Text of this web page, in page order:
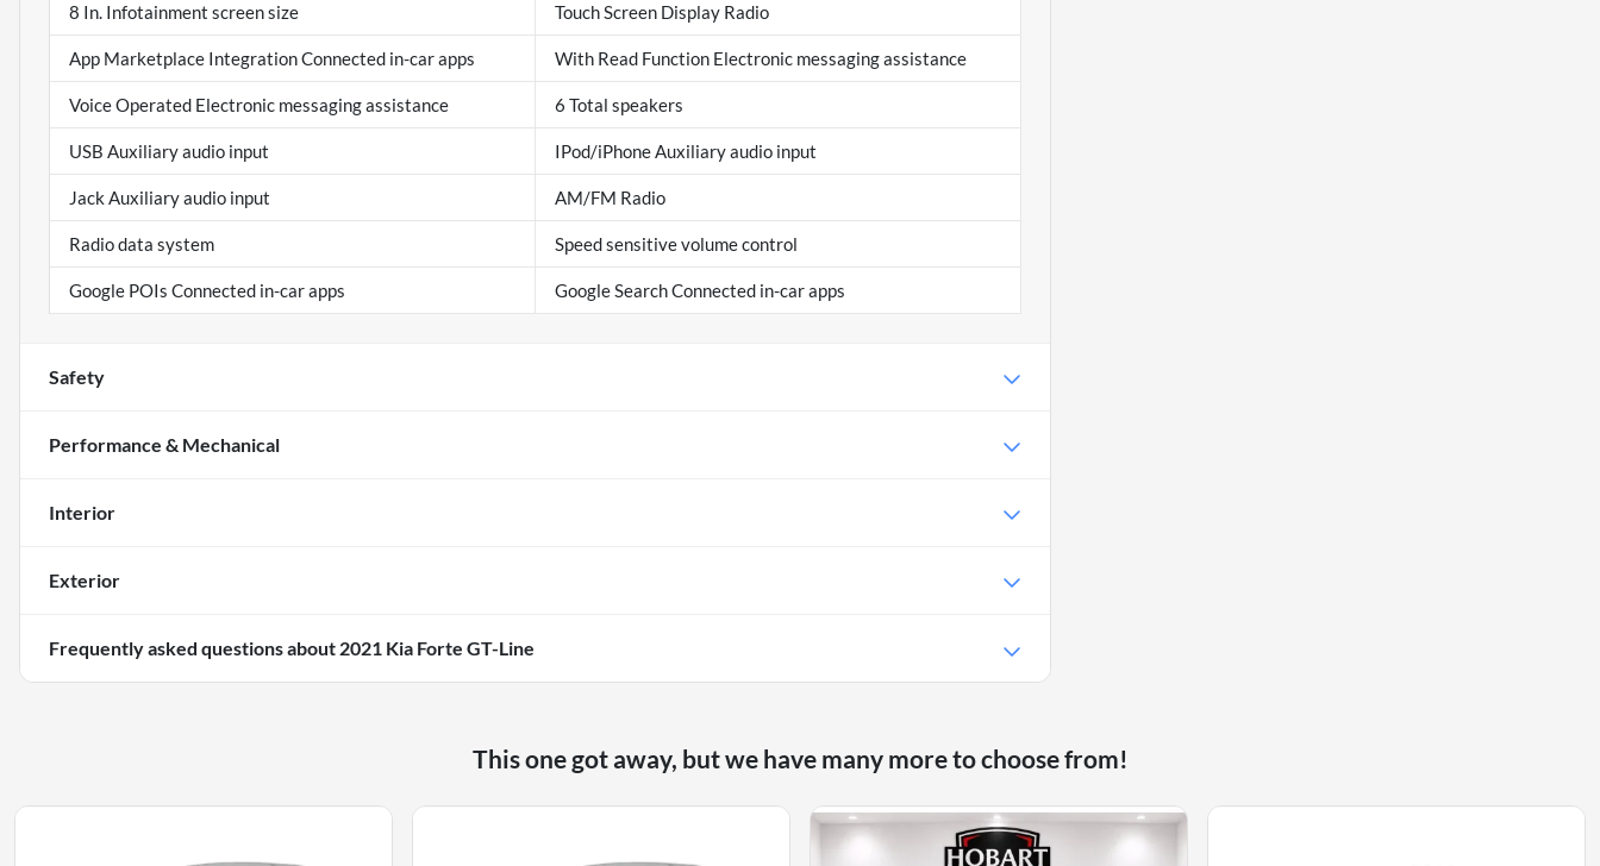
8 In. Infotainment screen size Touch Screen Display Radio
App Marketplace Integration Connected in-car apps With Read Function Electronic messaging assistance
Voice Operated Electronic messaging assistance 6 Total speakers
USB Auxiliary audio input IPod/iPhone Auxiliary audio input
Jack Auxiliary audio input AM/FM Radio
Radio data system Speed sensitive volume control
Google POIs Connected in-car apps Google Search Connected in-car apps
Safety
Performance & Mechanical
Interior
Exterior
Frequently asked questions about 2021 Kia Forte GT-Line
This one got away, but we have many more to choose from!